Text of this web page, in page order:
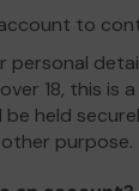
to
personal
18, this is
held
purpose.